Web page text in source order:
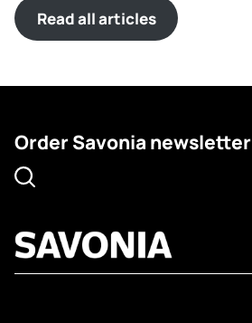
Read all articles
Order Savonia newsletter